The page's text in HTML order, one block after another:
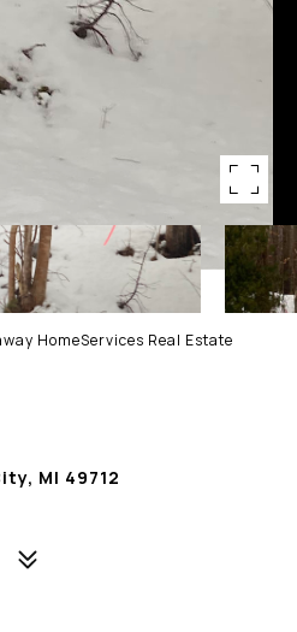
HomeServices Real Estate
MI 49712